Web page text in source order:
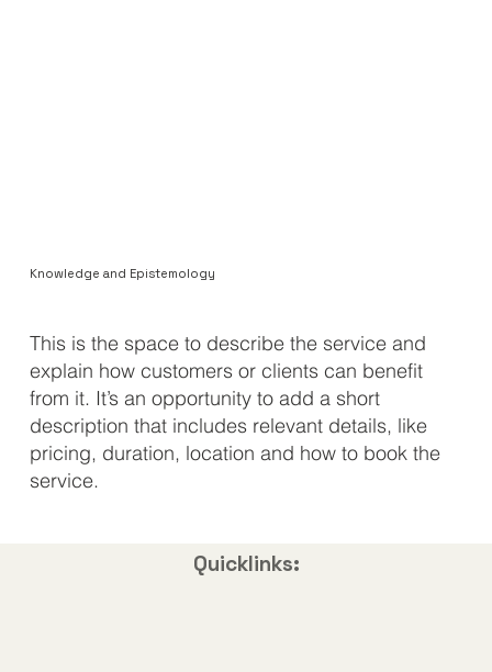
Quicklinks:
Knowledge and Epistemology
​This is the space to describe the service and
explain how customers or clients can benefit
from it. It’s an opportunity to add a short
description that includes relevant details, like
pricing, duration, location and how to book the
service.